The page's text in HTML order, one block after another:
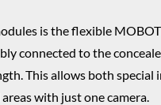
is the flexible
connected to the
This allows both special
with just one camera.